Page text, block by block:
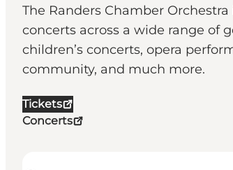
The Randers Chamber
concerts across a wide range of
children’s concerts, opera
community, and much more.
Tickets
Concerts